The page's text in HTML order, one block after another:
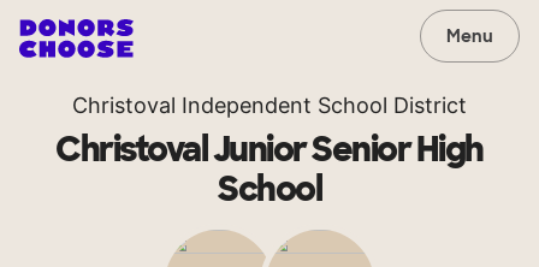
Menu
Christoval Independent School District
Christoval Junior Senior High
School